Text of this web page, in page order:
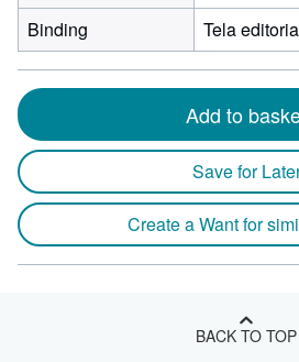
Binding
Tela
Add to
Save for
Create a Want for
BACK TO TOP